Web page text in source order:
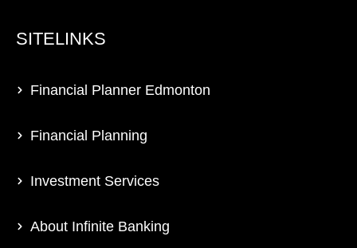
SITELINKS
Financial Planner Edmonton
Financial Planning
Investment Services
About Infinite Banking